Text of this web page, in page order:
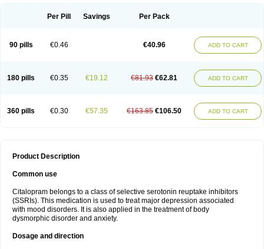
Per Pill Savings Per Pack
90 pills €0.46 €40.96 ADD TO CART
180 pills €0.35 €19.12 €81.93 €62.81 ADD TO CART
360 pills €0.30 €57.35 €163.85 €106.50 ADD TO CART
Product Description
Common use
Citalopram belongs to a class of selective serotonin reuptake inhibitors
(SSRIs). This medication is used to treat major depression associated
with mood disorders. It is also applied in the treatment of body
dysmorphic disorder and anxiety.
Dosage and direction